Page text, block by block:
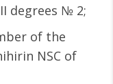
degrees № 2;
of the
NSC of